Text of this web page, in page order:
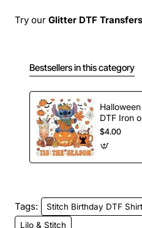
Try our Glitter DTF Transfers
Bestsellers in this category
Halloween Stitch Pumpkin
DTF
$4.00
Tags:
Stitch Birthday DTF
Lilo & Stitch